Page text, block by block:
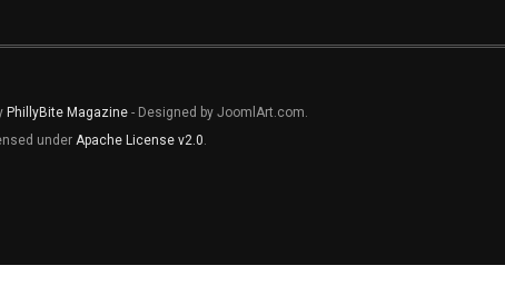
PhillyBite Magazine - Designed by JoomlArt.com.
under Apache License v2.0